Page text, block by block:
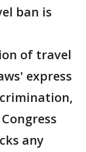
ban is
of travel
express
any